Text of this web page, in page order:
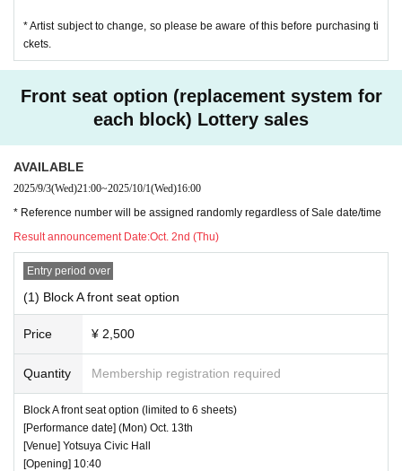
* Artist subject to change, so please be aware of this before purchasing ti
ckets.
Front seat option (replacement system for
each block) Lottery sales
AVAILABLE
2025/9/3(Wed)21:00~2025/10/1(Wed)16:00
* Reference number will be assigned randomly regardless of Sale date/time
Result announcement Date:Oct. 2nd (Thu)
Entry period over
(1) Block A front seat option
Price ¥ 2,500
Quantity Membership registration required
Block A front seat option (limited to 6 sheets)
[Performance date] (Mon) Oct. 13th
[Venue] Yotsuya Civic Hall
[Opening] 10:40